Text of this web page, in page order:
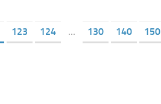
123 124 ... 130 140 150